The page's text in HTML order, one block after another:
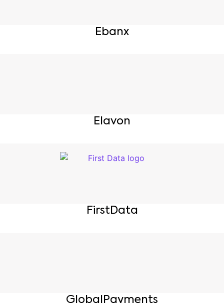
Ebanx
Elavon
FirstData
GlobalPayments